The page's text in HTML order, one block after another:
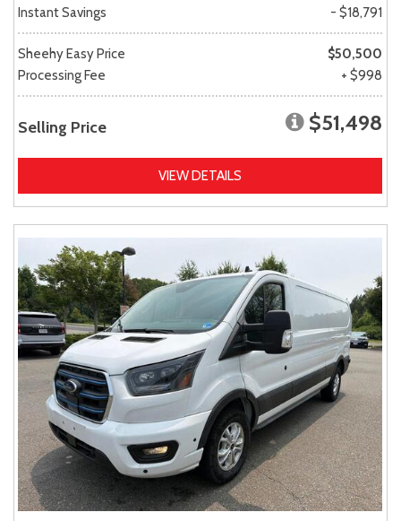
Instant Savings
- $18,791
Sheehy Easy Price
$50,500
Processing Fee
+ $998
Selling Price $51,498
VIEW DETAILS